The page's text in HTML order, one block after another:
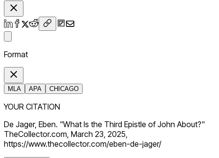
Format
MLA APA CHICAGO
YOUR CITATION
De Jager, Eben. "What Is the Third Epistle of John About?"
TheCollector.com, March 23, 2025,
https://www.thecollector.com/eben-de-jager/